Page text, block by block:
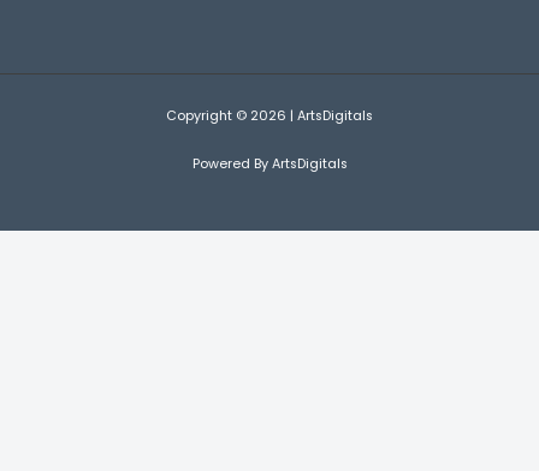
Copyright © 2026 | ArtsDigitals
Powered By ArtsDigitals